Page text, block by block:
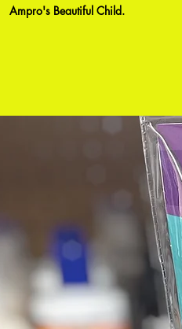
Ampro's Beautiful Child.